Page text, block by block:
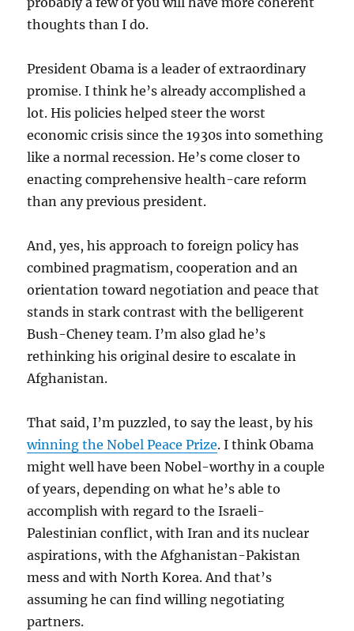
thoughts than I do.
President Obama is a leader of extraordinary
promise. I think he’s already accomplished a
lot. His policies helped steer the worst
economic crisis since the 1930s into something
like a normal recession. He’s come closer to
enacting comprehensive health-care reform
than any previous president.
And, yes, his approach to foreign policy has
combined pragmatism, cooperation and an
orientation toward negotiation and peace that
stands in stark contrast with the belligerent
Bush-Cheney team. I’m also glad he’s
rethinking his original desire to escalate in
Afghanistan.
That said, I’m puzzled, to say the least, by his
winning the Nobel Peace Prize. I think Obama
might well have been Nobel-worthy in a couple
of years, depending on what he’s able to
accomplish with regard to the Israeli-
Palestinian conflict, with Iran and its nuclear
aspirations, with the Afghanistan-Pakistan
mess and with North Korea. And that’s
assuming he can find willing negotiating
partners.